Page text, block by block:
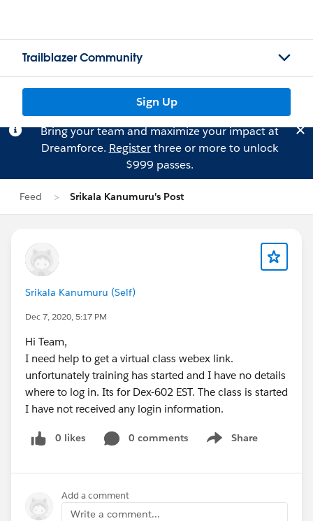
Trailblazer Community
Sign Up
Bring your team and maximize your impact at
Dreamforce. Registerthree or more to unlock
$999 passes.
Feed Srikala Kanumuru's Post
Srikala Kanumuru (Self)
Dec 7, 2020, 5:17 PM
Hi Team,
I need help to get a virtual class webex link.
unfortunately training has started and I have no details
where to log in. Its for Dex-602 EST. The class is started
I have not received any login information.
0 likes 0 comments Share
Show menu
Add a comment
Write a comment...